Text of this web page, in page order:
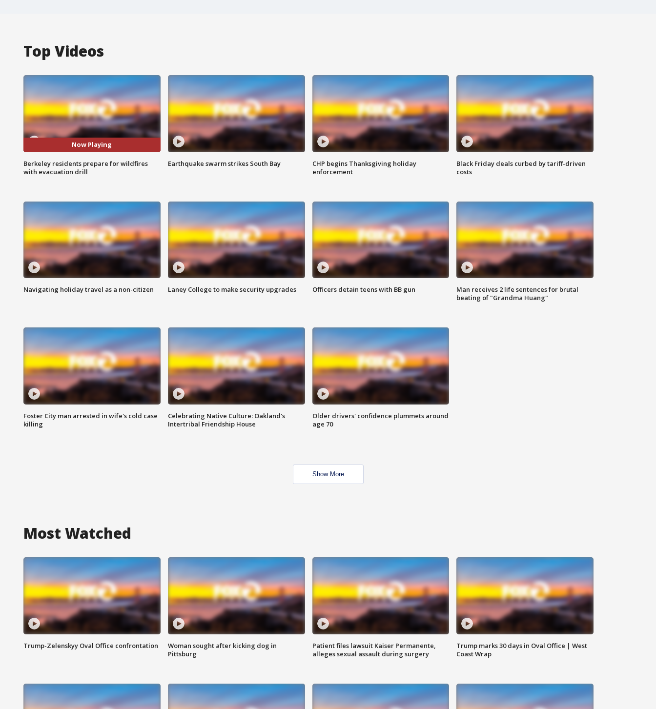
Top Videos
Now Playing
Berkeley residents prepare for wildfires
with evacuation drill
Earthquake swarm strikes South Bay
CHP begins Thanksgiving holiday
enforcement
Black Friday deals curbed by tariff-driven
costs
Navigating holiday travel as a non-citizen Laney College to make security upgrades Officers detain teens with BB gun
Man receives 2 life sentences for brutal
beating of "Grandma Huang"
Foster City man arrested in wife's cold case
killing
Celebrating Native Culture: Oakland's
Intertribal Friendship House
Older drivers' confidence plummets around
age 70
Show More
Most Watched
Trump-Zelenskyy Oval Office confrontation
Woman sought after kicking dog in
Pittsburg
Patient files lawsuit Kaiser Permanente,
alleges sexual assault during surgery
Trump marks 30 days in Oval Office | West
Coast Wrap